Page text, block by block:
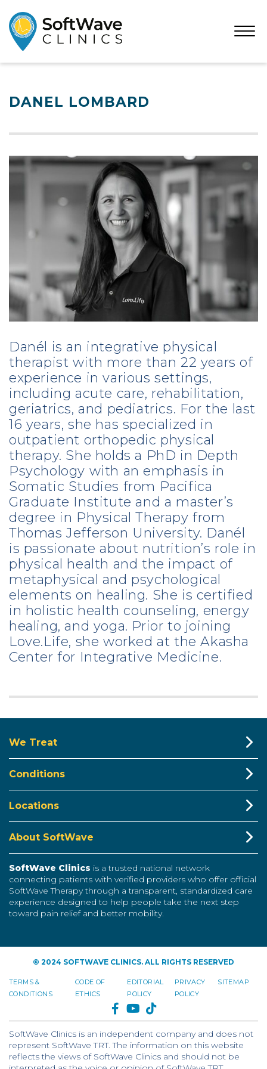
Open
DANEL LOMBARD
Danél is an integrative physical
therapist with more than 22 years of
experience in various settings,
including acute care, rehabilitation,
geriatrics, and pediatrics. For the last
16 years, she has specialized in
outpatient orthopedic physical
therapy. She holds a PhD in Depth
Psychology with an emphasis in
Somatic Studies from Pacifica
Graduate Institute and a master’s
degree in Physical Therapy from
Thomas Jefferson University. Danél
is passionate about nutrition’s role in
physical health and the impact of
metaphysical and psychological
elements on healing. She is certified
in holistic health counseling, energy
healing, and yoga. Prior to joining
Love.Life, she worked at the Akasha
Center for Integrative Medicine.
We Treat
Conditions
Locations
About SoftWave
SoftWave Clinics is a trusted national network
connecting patients with verified providers who offer official
SoftWave Therapy through a transparent, standardized care
experience designed to help people take the next step
toward pain relief and better mobility.
© 2024 SOFTWAVE CLINICS. ALL RIGHTS RESERVED
TERMS &
CONDITIONS
CODE OF
ETHICS
EDITORIAL
POLICY
PRIVACY
POLICY
SITEMAP
FACEBOOKYOUTUBE
TIKTOK
SoftWave Clinics is an independent company and does not
represent SoftWave TRT. The information on this website
reflects the views of SoftWave Clinics and should not be